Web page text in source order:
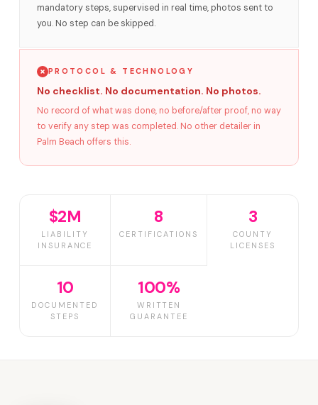
mandatory steps, supervised in real time, photos sent to
you. No step can be skipped.
PROTOCOL & TECHNOLOGY
No checklist. No documentation. No photos.
No record of what was done, no before/after proof, no way
to verify any step was completed. No other detailer in
Palm Beach offers this.
$2M
LIABILITY
INSURANCE
8
CERTIFICATIONS
3
COUNTY
LICENSES
10
DOCUMENTED
STEPS
100%
WRITTEN
GUARANTEE